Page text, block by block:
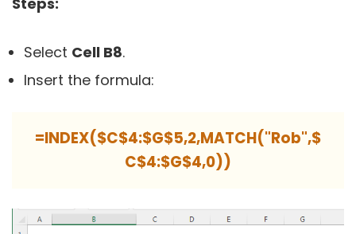
Select Cell B8.
Insert the formula:
=INDEX($C$4:$G$5,2,MATCH("Rob",$
C$4:$G$4,0))